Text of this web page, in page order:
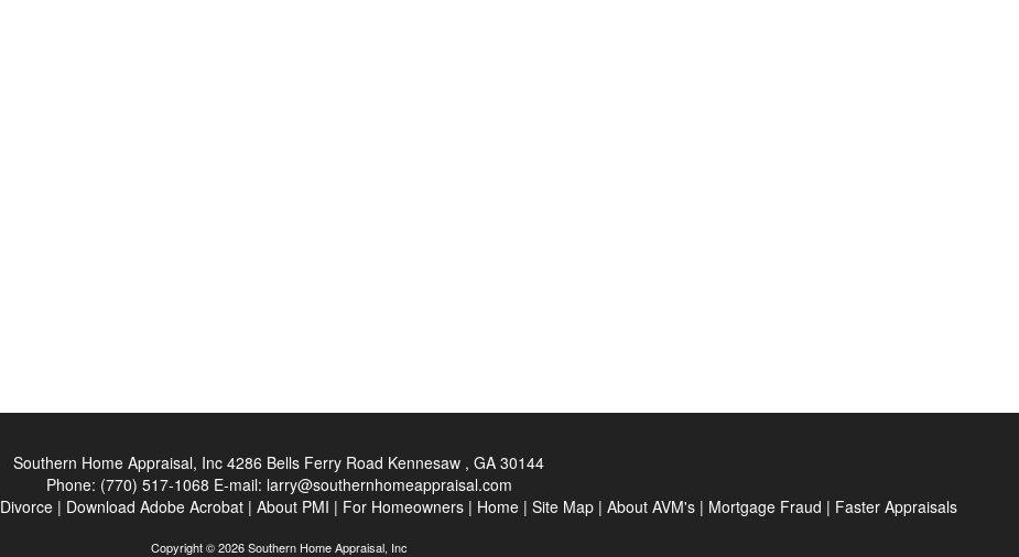
Southern Home Appraisal, Inc 4286 Bells Ferry Road Kennesaw , GA 30144
Phone: (770) 517-1068 E-mail: larry@southernhomeappraisal.com
Divorce| Download Adobe Acrobat| About PMI | For Homeowners| Home| Site Map| About AVM's| Mortgage Fraud | Faster Appraisals
Copyright © 2026 Southern Home Appraisal, Inc